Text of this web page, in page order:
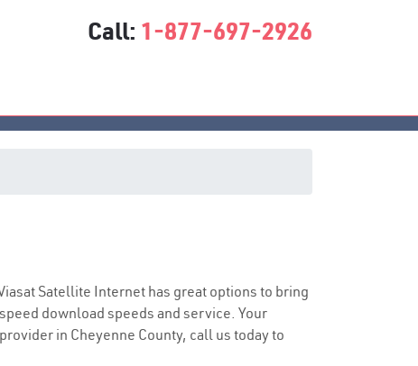
Call: 1-877-697-2926
Satellite Internet has great options to bring
download speeds and service. Your
in Cheyenne County, call us today to